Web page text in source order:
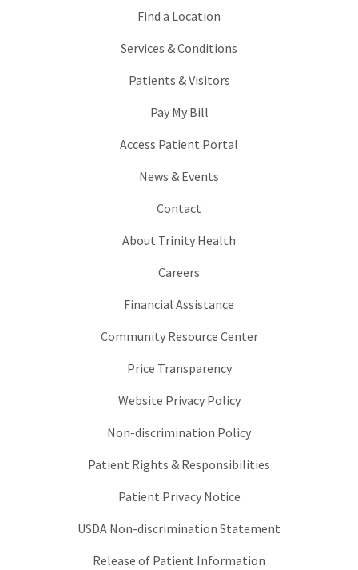
Find a Location
Services & Conditions
Patients & Visitors
Pay My Bill
Access Patient Portal
News & Events
Contact
About Trinity Health
Careers
Financial Assistance
Community Resource Center
Price Transparency
Website Privacy Policy
Non-discrimination Policy
Patient Rights & Responsibilities
Patient Privacy Notice
USDA Non-discrimination Statement
Release of Patient Information